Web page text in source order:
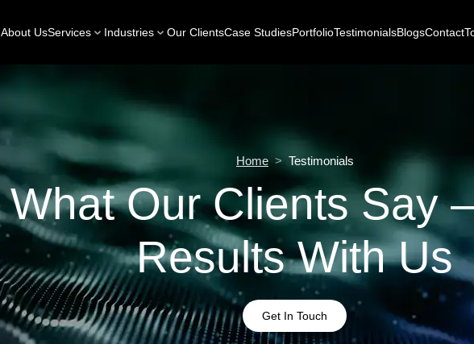
About UsServices Industries Our ClientsCase StudiesPortfolioTestimonialsBlogsContact
Home > Testimonials
What Our Clients Say
Results With Us
Get In Touch